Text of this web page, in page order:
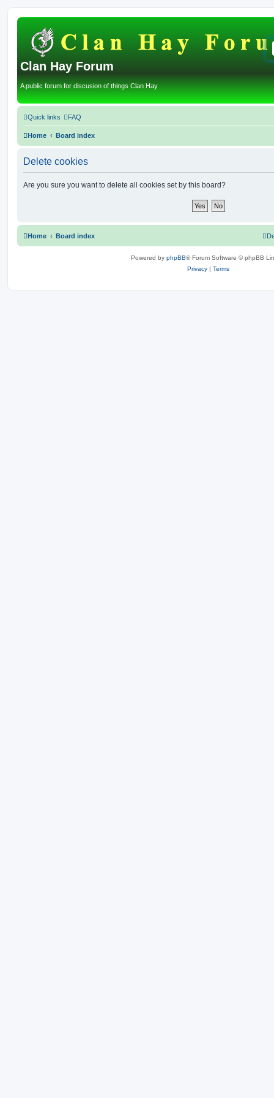
Clan Hay Forum
A public forum for discusion of things Clan Hay
Quick links FAQ
Home Board index
Delete cookies
Are you sure you want to delete all cookies set by this board?
Home Board index
Powered by phpBB® Forum Software © phpBB
Privacy | Terms